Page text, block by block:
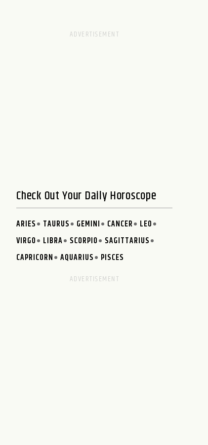
Check Out Your Daily Horoscope
ARIES TAURUS GEMINI CANCER
LEO
VIRGO
LIBRA SCORPIO
SAGITTARIUS
CAPRICORN
AQUARIUS PISCES